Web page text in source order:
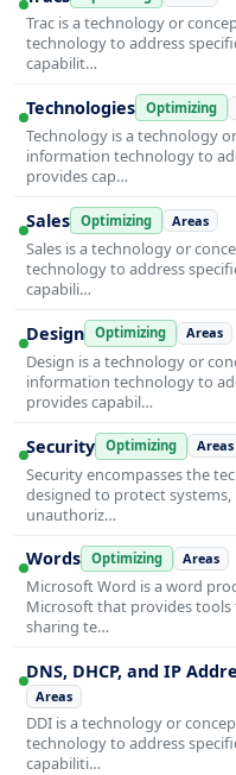
Trac is a technology or
technology to address
capabilit…
Technologies Optimizing
Technology is a technology
information technology to
provides cap…
Sales Optimizing Areas
Sales is a technology or
technology to address
capabili…
Design Optimizing Areas
Design is a technology or
information technology to
provides capabil…
Security Optimizing Areas
Security encompasses the
designed to protect
unauthoriz…
Words Optimizing Areas
Microsoft Word is a word
Microsoft that provides
sharing te…
DNS, DHCP, and IP
Areas
DDI is a technology or
technology to address
capabiliti…